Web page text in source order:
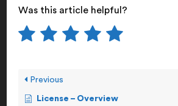
Was this article helpful?
Previous
License – Overview